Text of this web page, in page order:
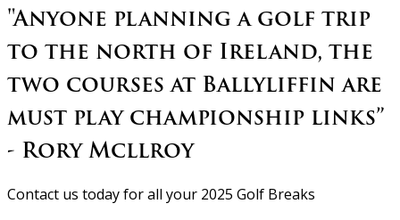
"Anyone planning a golf trip
to the north of Ireland, the
two courses at Ballyliffin are
must play championship links”
- Rory Mcllroy
Contact us today for all your 2025 Golf Breaks